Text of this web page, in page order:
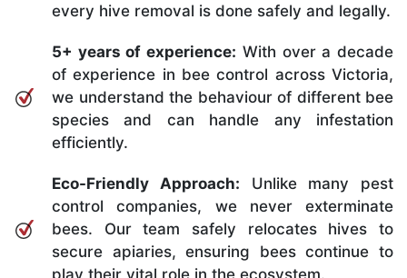
every hive removal is done safely and legally.
5+ years of experience: With over a decade
of experience in bee control across Victoria,
we understand the behaviour of different bee
species and can handle any infestation
efficiently.
Eco-Friendly Approach: Unlike many pest
control companies, we never exterminate
bees. Our team safely relocates hives to
secure apiaries, ensuring bees continue to
play their vital role in the ecosystem.